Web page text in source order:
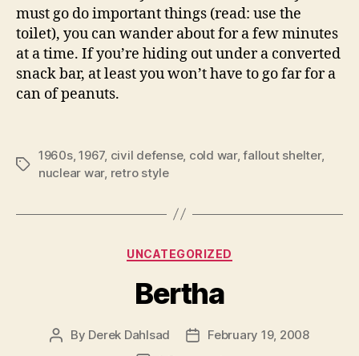
must go do important things (read: use the
toilet), you can wander about for a few minutes
at a time. If you’re hiding out under a converted
snack bar, at least you won’t have to go far for a
can of peanuts.
Tags
1960s,1967, civil defense, cold war,fallout shelter,
nuclear war, retro style
Categories
UNCATEGORIZED
Bertha
Post
By Derek Dahlsad
PostFebruary 19, 2008